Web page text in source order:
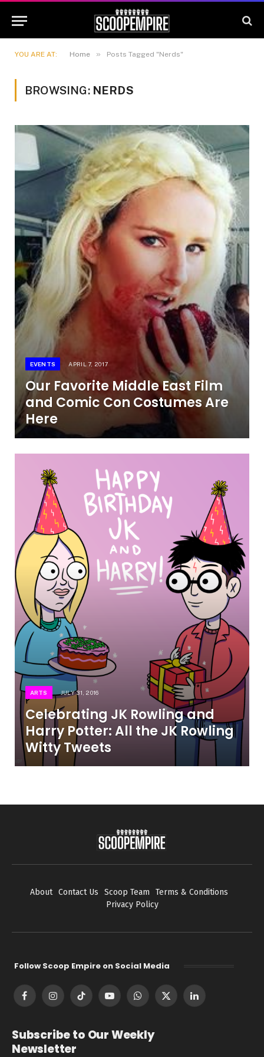
YOU ARE AT: Home » Posts Tagged "Nerds"
BROWSING: NERDS
EVENTS APRIL 7, 2017
Our Favorite Middle East Film
and Comic Con Costumes Are
Here
ARTS JULY 31, 2016
Celebrating JK Rowling and
Harry Potter: All the JK Rowling
Witty Tweets
About Contact Us Scoop Team
Terms & Conditions
Privacy Policy
Follow Scoop Empire on Social Media
FacebookInstagramTikTok YouTubeWhatsApp
X
LinkedIn
Subscribe to Our Weekly
Newsletter